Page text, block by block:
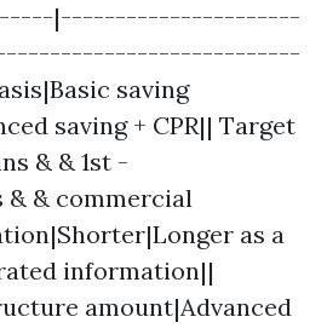
|----------------------
saving
saving + CPR|| Target
& & 1st -
& & commercial
as a
information||
amount|Advanced